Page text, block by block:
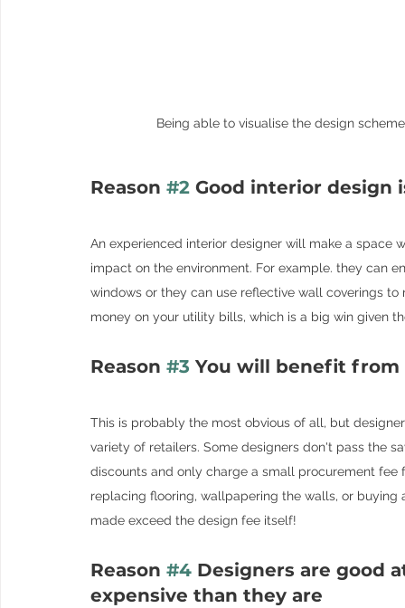
Being able to visualise the design
Reason #2 Good interior design
An experienced interior designer will make a
impact on the environment. For example. they can
windows or they can use reflective wall coverings
money on your utility bills, which is a big win given
Reason #3 You will benefit from
This is probably the most obvious of all, but
variety of retailers. Some designers don't pass the
discounts and only charge a small procurement
replacing flooring, wallpapering the walls, or
made exceed the design fee itself!
Reason #4 Designers are good
expensive than they are